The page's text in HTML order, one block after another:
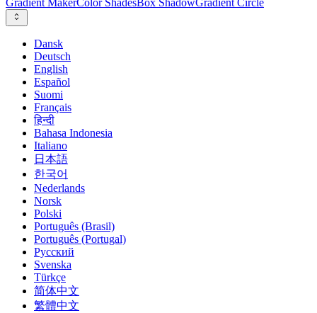
Gradient MakerColor ShadesBox ShadowGradient Circle
Dansk
Deutsch
English
Español
Suomi
Français
हिन्दी
Bahasa Indonesia
Italiano
日本語
한국어
Nederlands
Norsk
Polski
Português (Brasil)
Português (Portugal)
Русский
Svenska
Türkçe
简体中文
繁體中文